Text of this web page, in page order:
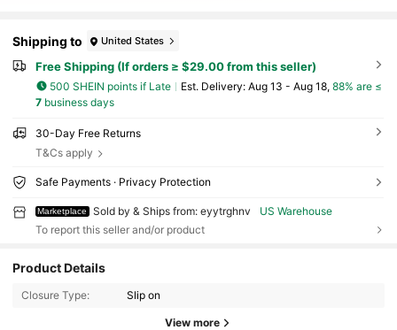
Shipping to United States
Free Shipping (If orders ≥ $29.00 from this seller)
500 SHEIN points if Late ​Est. Delivery: Aug 13 - Aug 18, 88% are ≤
7business days
30-Day Free Returns
T&Cs apply
Safe Payments · Privacy Protection
Marketplace Sold by & Ships from: eyytrghnv
US Warehouse
To report this seller and/or product
Product Details
Closure Type: Slip on
View more
4.54
19 Followers